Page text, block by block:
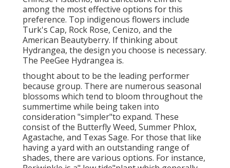
among the most effective options for this
preference. Top indigenous flowers include
Turk's Cap, Rock Rose, Cenizo, and the
American Beautyberry. If thinking about
Hydrangea, the design you choose is necessary.
The PeeGee Hydrangea is.
thought about to be the leading performer
because group. There are numerous seasonal
blossoms which tend to bloom throughout the
summertime while being taken into
consideration "simpler"to expand. These
consist of the Butterfly Weed, Summer Phlox,
Agastache, and Texas Sage. For those that like
having a yard with an outstanding range of
shades, there are various options. For instance,